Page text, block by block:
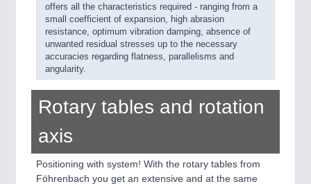
offers all the characteristics required - ranging from a
small coefficient of expansion, high abrasion
resistance, optimum vibration damping, absence of
unwanted residual stresses up to the necessary
accuracies regarding flatness, parallelisms and
angularity.
Rotary tables and rotation
axis
Positioning with system! With the rotary tables from
Föhrenbach you get an extensive and at the same